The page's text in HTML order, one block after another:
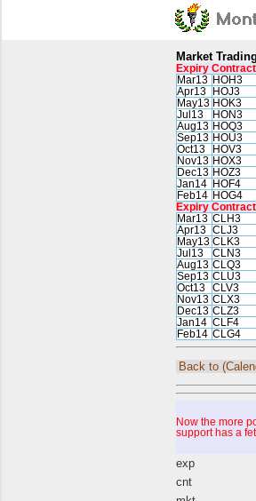
Market
Expiry Contract
Mar13 HOH3
Apr13
HOJ3
May13 HOK3
Jul13
HON3
Aug13 HOQ3
Sep13 HOU3
Oct13
HOV3
Nov13 HOX3
Dec13 HOZ3
Jan14 HOF4
Feb14 HOG4
Expiry Contract
Mar13 CLH3
Apr13 CLJ3
May13 CLK3
Jul13
CLN3
Aug13 CLQ3
Sep13 CLU3
Oct13 CLV3
Nov13 CLX3
Dec13 CLZ3
Jan14 CLF4
Feb14 CLG4
Back to
Now the more
support has a
exp
cnt